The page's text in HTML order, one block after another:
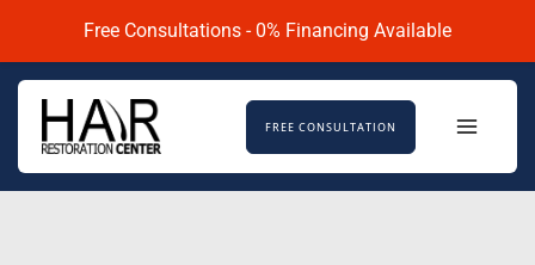
content
Free Consultations - 0% Financing Available
FREE CONSULTATION